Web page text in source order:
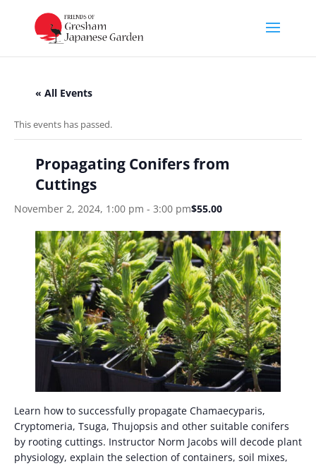
« All Events
This events has passed.
Propagating Conifers from
Cuttings
November 2, 2024, 1:00 pm - 3:00 pm$55.00
Learn how to successfully propagate Chamaecyparis,
Cryptomeria, Tsuga, Thujopsis and other suitable conifers
by rooting cuttings. Instructor Norm Jacobs will decode plant
physiology, explain the selection of containers, soil mixes,